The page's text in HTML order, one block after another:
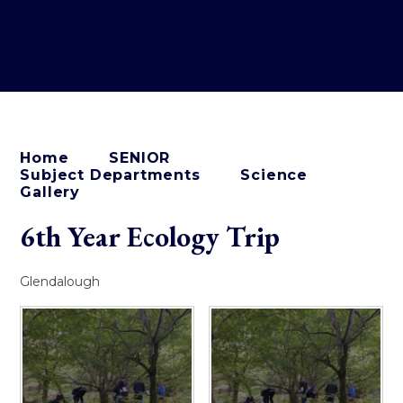
Home
SENIOR
Subject Departments
Science
Gallery
6th Year Ecology Trip
Glendalough